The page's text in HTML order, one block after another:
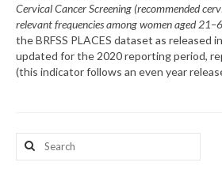
Map Room
Resources
What’s New
CHNA Report Support
Cervical Cancer Screening (recommended
relevant frequencies among women aged
the BRFSS PLACES dataset as released
updated for the 2020 reporting period,
(this indicator follows an even year
Search
for: